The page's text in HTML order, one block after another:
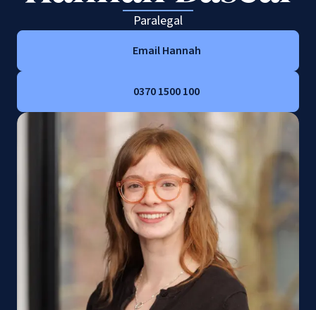
Paralegal
Email Hannah
0370 1500 100